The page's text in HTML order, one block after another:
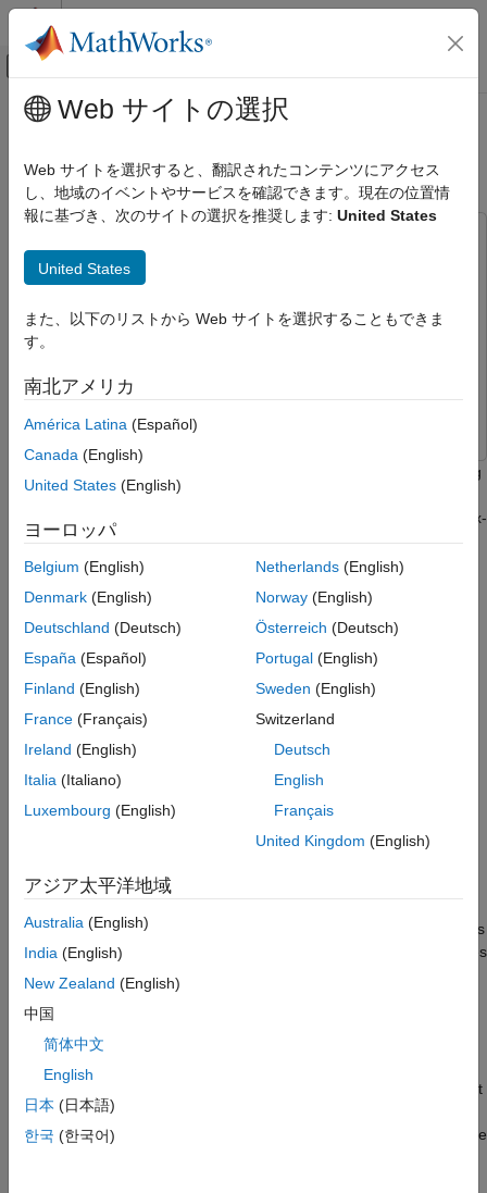
コンテンツへスキップ
オフキャンバス ナビゲーション メ
ドキュメンテーションのホーム
Control Systems
STM32 Microcontroller Blockset
Motor Control
Hall Sensor Sequence Calibration for
STM32G4xx Based Processors
Required Hardware
Models
Hardware
See Also
メインコンテンツ
Hall Sensor Sequence Calibration
for STM32G4xx Based Processors
STM32 Microcontroller Blockset
Blockset
Embedded CoderEmbedded Coder
Simulink Simulink
This example shows how to control a BLDC motor by calculating
the Hall sensor sequence with respect to position zero of the
rotor in open-loop control. By using this method, you can use six-
step commutation to control the motor without the need to label
the Hall sensors or derive the switching sequence. Run this
sequence, and use this Hall sequence with the
Six Step
Commutation(Motor Control Blockset)block to run the motor in
closed-loop as explained in theSix-Step Commutation of BLDC
Processors
example. The Hall sequence calibration algorithm
drives the motor through a full mechanical revolution and
computes the Hall sensor sequence relative to the rotor's
A Hall effect sensor varies its output voltage based on the
strength of the applied magnetic field. In the standard
Hall sensors located 120 electrical degrees apart. This
001, 010, 011, 100, 101, and 110. The sensor outputs the rotor's
angular position in 60-degree multiples, which the controller uses
to determine the rotor's current 60-degree sector.
The target model runs the motor at a low speed (10 RPM) in
open-loop control and performs V/f control on the motor. At this
speed, the D-axis of the rotor closely aligns with the rotating
magnetic field of the stator. Once the Hall sequence with respect
to rotor zero is obtained, use this Hall sequence with
Commutation
block. Ensure you use the
Web サイトの選択
Web サイトを選択すると、翻訳されたコンテンツにアクセス
し、地域のイベントやサービスを確認できます。現在の位置情
報に基づき、次のサイトの選択を推奨します: United States
United States
また、以下のリストから Web サイトを選択することもできま
す。
南北アメリカ
América Latina (Español)
Canada (English)
United States (English)
ヨーロッパ
Belgium (English)
Denmark (English)
Deutschland (Deutsch)
España (Español)
Finland (English)
France (Français)
Ireland (English)
Italia (Italiano)
Luxembourg (English)
Netherlands(English)
Norway(English)
Österreich (Deutsch)
Portugal(English)
Sweden (English)
Switzerland
Deutsch
English
Français
United Kingdom (English)
アジア太平洋地域
Australia (English)
India (English)
New Zealand (English)
中国
简体中文
English
日本 (日本語)
한국 (한국어)